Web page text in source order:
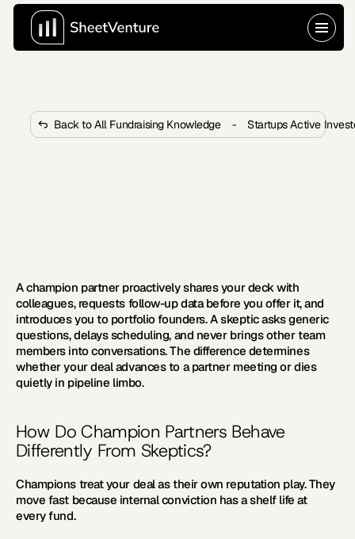
Back to All Fundraising Knowledge - Startups Active
A champion partner proactively shares your deck with
colleagues, requests follow-up data before you offer it, and
introduces you to portfolio founders. A skeptic asks generic
questions, delays scheduling, and never brings other team
members into conversations. The difference determines
whether your deal advances to a partner meeting or dies
quietly in pipeline limbo.
How Do Champion Partners Behave
Differently From Skeptics?
Champions treat your deal as their own reputation play. They
move fast because internal conviction has a shelf life at
every fund.